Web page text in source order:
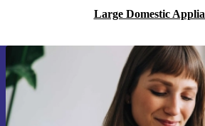
Large Domestic
Sign up for our
Never miss an offer again.